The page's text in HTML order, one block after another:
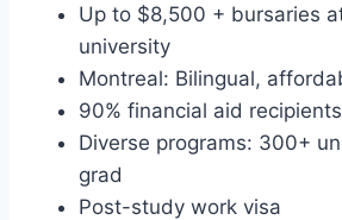
Up to $8,500 + bursaries
university
Montreal: Bilingual,
90% financial aid
Diverse programs: 300+
grad
Post-study work visa